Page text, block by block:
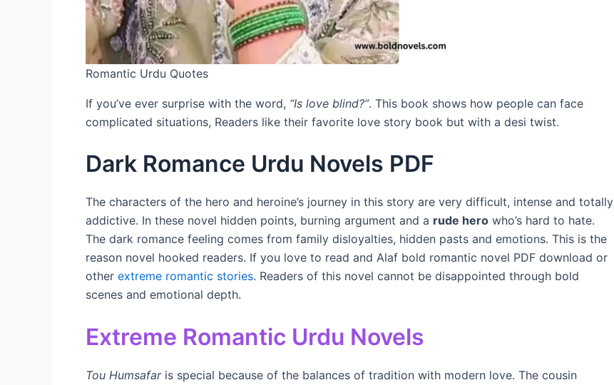
Romantic Urdu Quotes
If you’ve ever surprise with the word, “Is love blind?”. This book shows how people can face
complicated situations, Readers like their favorite love story book but with a desi twist.
Dark Romance Urdu Novels PDF
The characters of the hero and heroine’s journey in this story are very difficult, intense and totally
addictive. In these novel hidden points, burning argument and a rude hero who’s hard to hate.
The dark romance feeling comes from family disloyalties, hidden pasts and emotions. This is the
reason novel hooked readers. If you love to read and Alaf bold romantic novel PDF download or
other extreme romantic stories. Readers of this novel cannot be disappointed through bold
scenes and emotional depth.
Extreme Romantic Urdu Novels
Tou Humsafaris special because of the balances of tradition with modern love. The cousin